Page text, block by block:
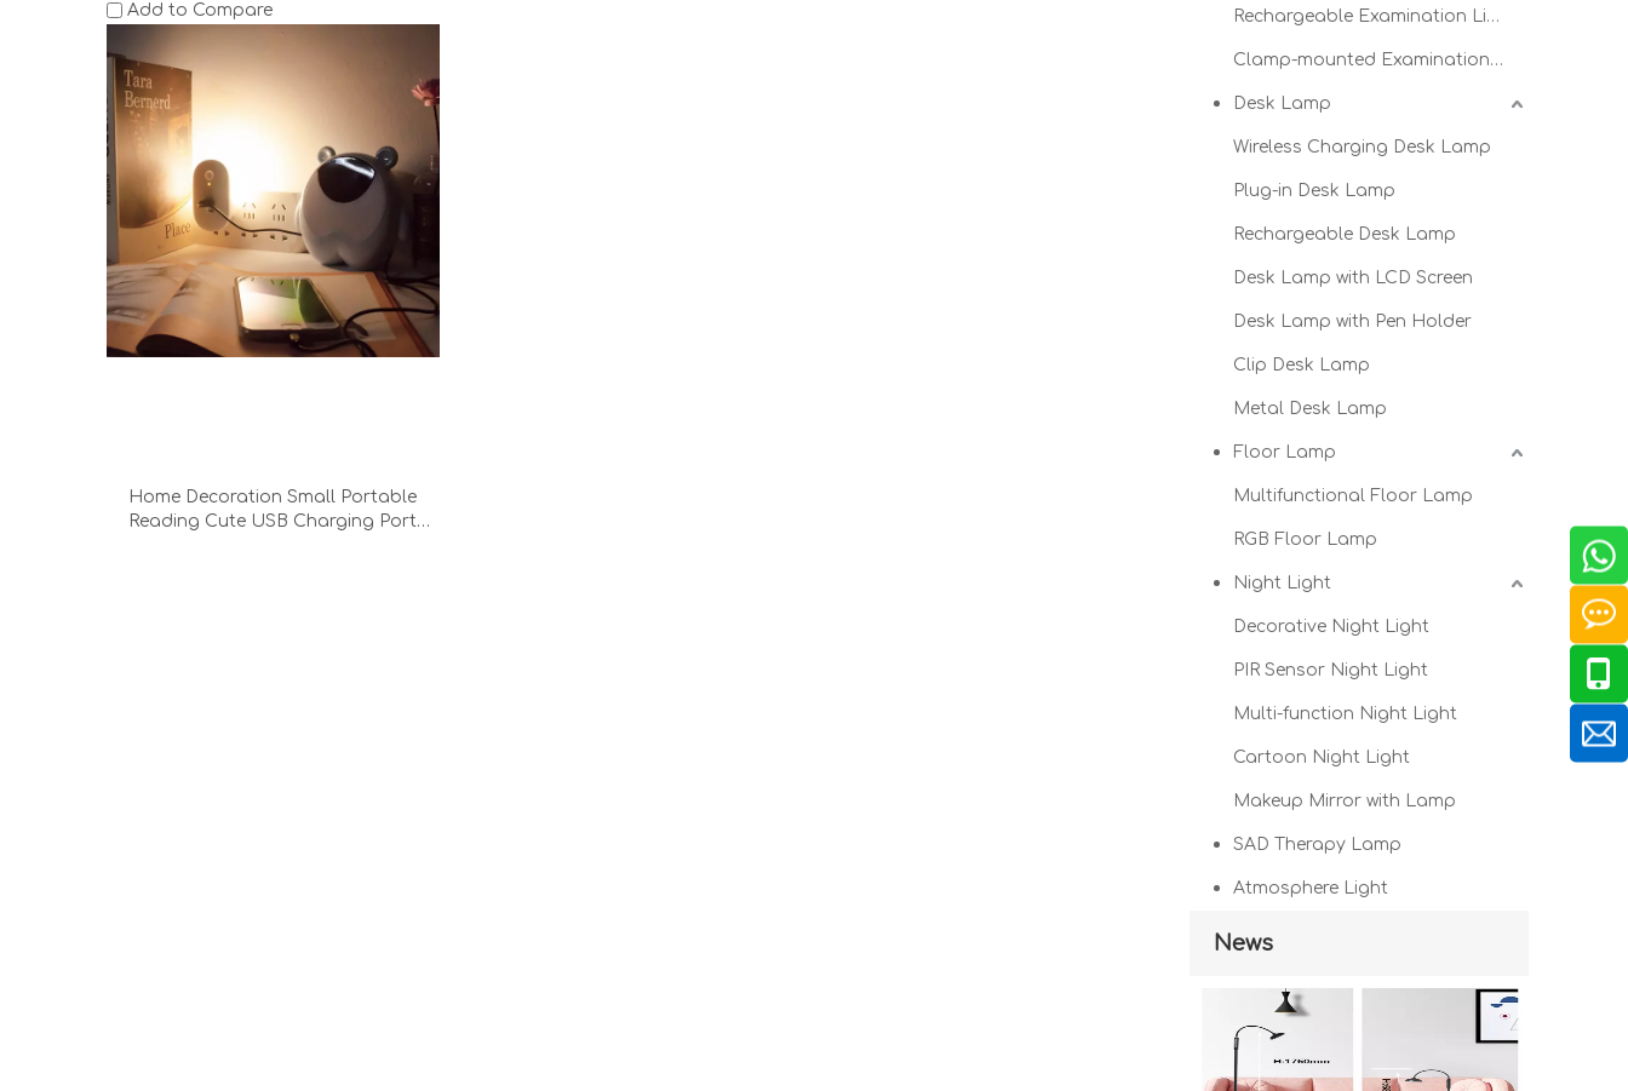
Add to Compare
Home Decoration Small Portable
Reading Cute USB Charging Port
Rechargeable Examination Light
Clamp-mounted Examination Light
Desk Lamp
Wireless Charging Desk Lamp
Plug-in Desk Lamp
Rechargeable Desk Lamp
Desk Lamp with LCD Screen
Desk Lamp with Pen Holder
Clip Desk Lamp
Metal Desk Lamp
Floor Lamp
Multifunctional Floor Lamp
RGB Floor Lamp
Night Light
Decorative Night Light
PIR Sensor Night Light
Multi-function Night Light
Cartoon Night Light
Makeup Mirror with Lamp
SAD Therapy Lamp
Atmosphere Light
News